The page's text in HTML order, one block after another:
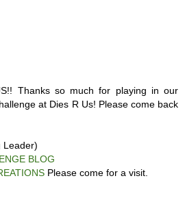
Thanks so much for playing in our
at Dies R Us! Please come back
Leader)
BLOG
Please come for a visit.